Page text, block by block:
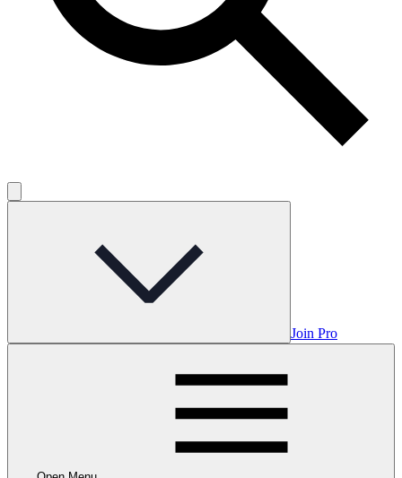
Join Pro